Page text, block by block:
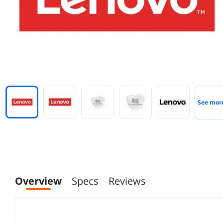
See
Overview Specs Reviews